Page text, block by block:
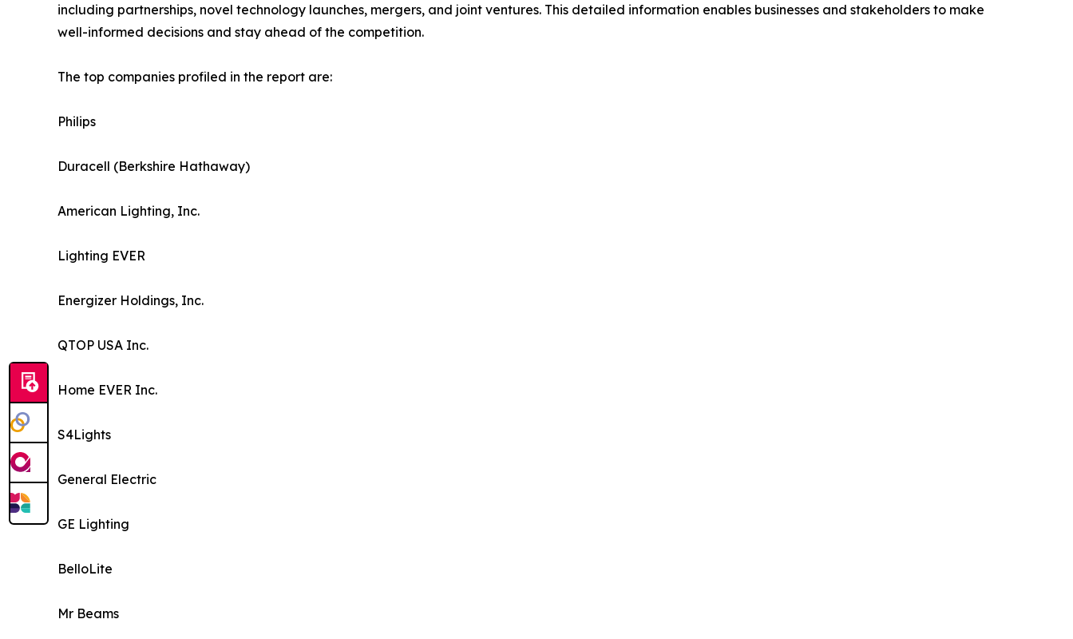
including partnerships, novel technology launches, mergers, and joint ventures. This detailed information enables businesses and stakeholders to make
well-informed decisions and stay ahead of the competition.
The top companies profiled in the report are:
Philips
Duracell (Berkshire Hathaway)
American Lighting, Inc.
Lighting EVER
Energizer Holdings, Inc.
QTOP USA Inc.
Home EVER Inc.
S4Lights
General Electric
GE Lighting
BelloLite
Mr Beams